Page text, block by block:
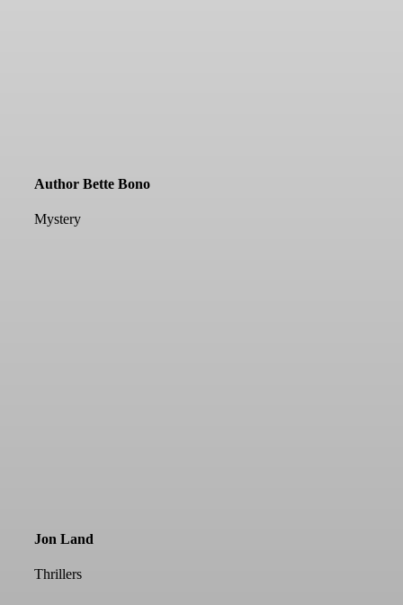
Author Bette Bono
Mystery
Jon Land
Thrillers